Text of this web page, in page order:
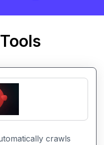
crawls